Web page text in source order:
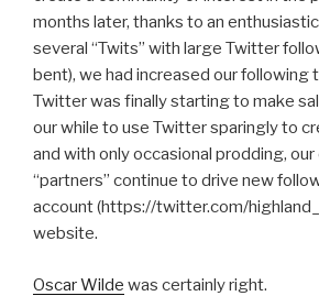
months later, thanks to an
several “Twits” with large Twitter
bent), we had increased our following
Twitter was finally starting to make
our while to use Twitter sparingly to
and with only occasional prodding,
“partners” continue to drive new
account (https://twitter.com/
website.
Oscar Wilde was certainly right.